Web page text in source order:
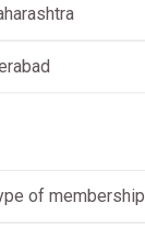
of membership